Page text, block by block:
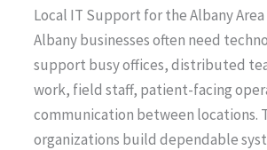
Local IT Support for the Albany Area
Albany businesses often need
support busy offices, distributed
work, field staff, patient-facing
communication between locations.
organizations build dependable